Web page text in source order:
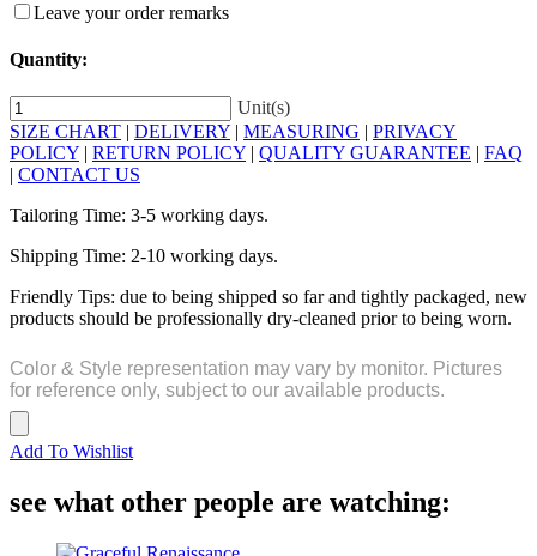
Leave your order remarks
Quantity:
Unit(s)
SIZE CHART | DELIVERY | MEASURING | PRIVACY
POLICY | RETURN POLICY | QUALITY GUARANTEE | FAQ
| CONTACT US
Tailoring Time: 3-5 working days.
Shipping Time: 2-10 working days.
Friendly Tips: due to being shipped so far and tightly packaged, new
products should be professionally dry-cleaned prior to being worn.
Color & Style representation may vary by monitor. Pictures
for reference only, subject to our available products.
Add To Wishlist
see what other people are watching: